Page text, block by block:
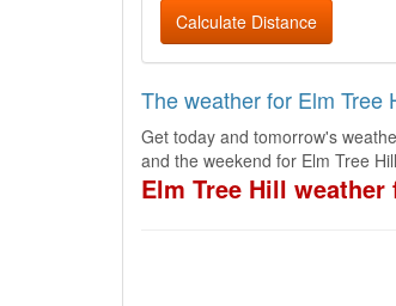
Calculate Distance
The weather for Elm Tree
Get today and tomorrow's
and the weekend for Elm Tree
Elm Tree Hill